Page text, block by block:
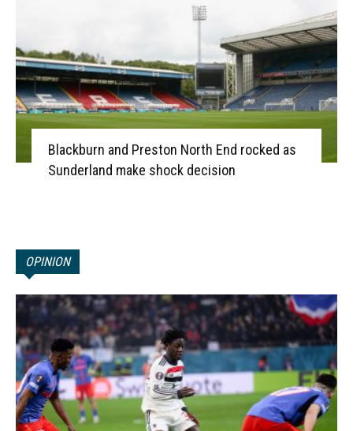
Blackburn and Preston North End rocked as
Sunderland make shock decision
OPINION